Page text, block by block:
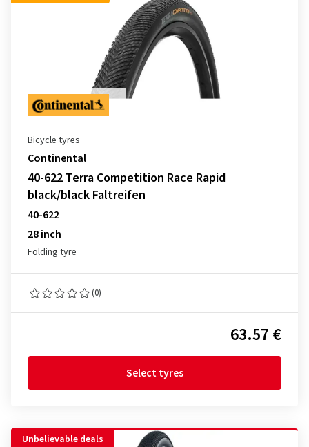
Bicycle tyres
Continental
40-622 Terra Competition Race Rapid
black/black Faltreifen
40-622
28 inch
Folding tyre
(0)
63.57 €
Select tyres
Unbelievable deals